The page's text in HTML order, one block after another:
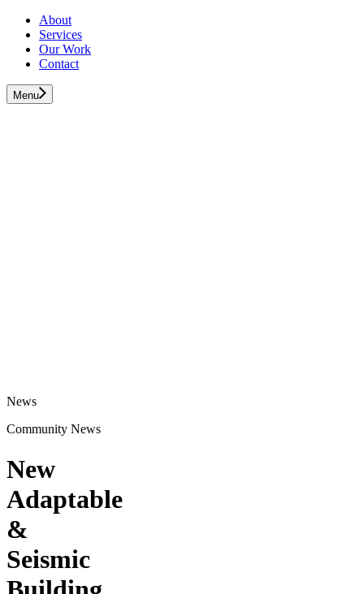
About
Services
Our Work
Contact
Menu
News
Community News
New
Adaptable
&
Seismic